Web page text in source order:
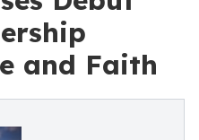
and Faith